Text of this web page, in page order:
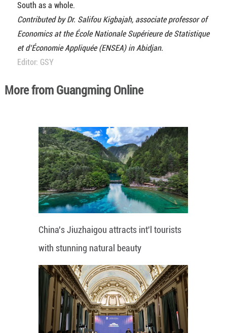
South as a whole.
Contributed by Dr. Salifou Kigbajah, associate professor of
Economics at the École Nationale Supérieure de Statistique
et d’Économie Appliquée (ENSEA) in Abidjan.
Editor: GSY
More from Guangming Online
China's Jiuzhaigou attracts int'l tourists
with stunning natural beauty